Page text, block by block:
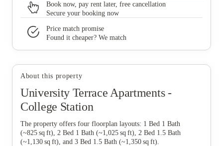
Book now, pay rent later, free cancellation
Secure your booking now
Price match promise
Found it cheaper? We match
About this property
University Terrace Apartments -
College Station
The property offers four floorplan layouts: 1 Bed 1 Bath
(~825 sq ft), 2 Bed 1 Bath (~1,025 sq ft), 2 Bed 1.5 Bath
(~1,130 sq ft), and 3 Bed 1.5 Bath (~1,350 sq ft).